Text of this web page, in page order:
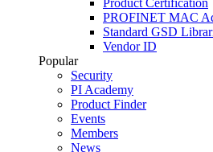
Product Certification
PROFINET MAC
Standard GSD
Vendor ID
Popular
Security
PI Academy
Product Finder
Events
Members
News